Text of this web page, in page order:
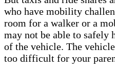
who have mobility
room for a walker or a
may not be able to safely
of the vehicle. The
too difficult for your